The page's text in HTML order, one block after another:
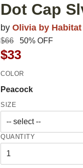
Dot Cap
by Olivia by Habitat
$66 50% OFF
$33
COLOR
Peacock
SIZE
QUANTITY